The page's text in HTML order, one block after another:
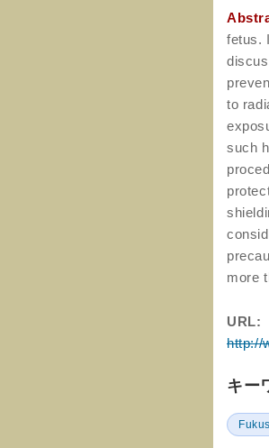
fetus.
to
such
more
URL:
http://
キー